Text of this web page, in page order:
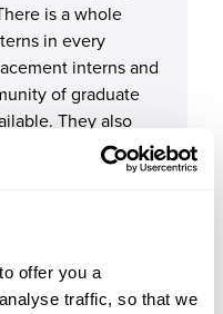
offer you a
traffic, so that we
is a whole
in every
interns and
of graduate
They also
lovely to be able